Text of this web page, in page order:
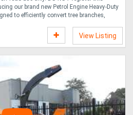
our brand new Petrol Engine Heavy-Duty
to efficiently convert tree branches,
View Listing